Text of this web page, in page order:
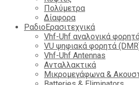
Πολύμετρα
Δίαφορα
ΡαδιοΕρασιτεχνικά
Vhf-Uhf αναλογικά
VU ψηφιακά φορητά
Vhf-Uhf Antennas
Ανταλλακτικά
Μικρομεγάφωνα &